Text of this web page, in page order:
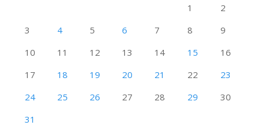
1
2
3
4 5 6 7 8
9
10
11 12 13 14 15
16
17
18 19 20 21 22
23
24
25 26 27 28 29
30
31